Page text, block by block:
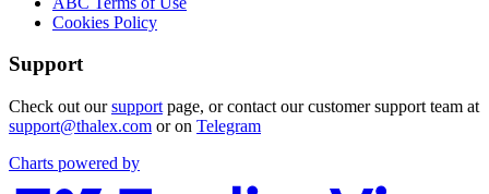
Cookies Policy
Support
Check out oursupport page, or contact our customer support team at
support@thalex.com or on Telegram
Charts powered by